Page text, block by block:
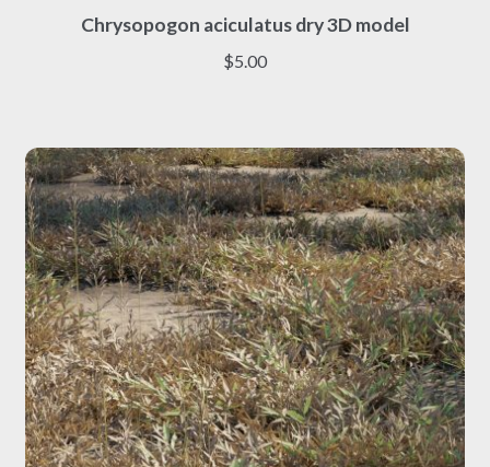
Chrysopogon aciculatus dry 3D model
$5.00
product
has
options
may
be
chosen
on
the
product
page